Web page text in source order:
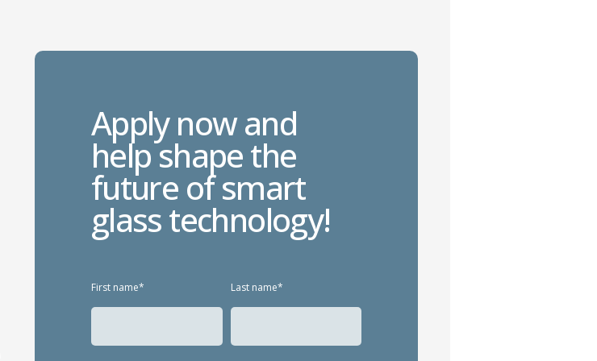
Apply now and
help shape the
future of smart
glass technology!
First name* Last name*